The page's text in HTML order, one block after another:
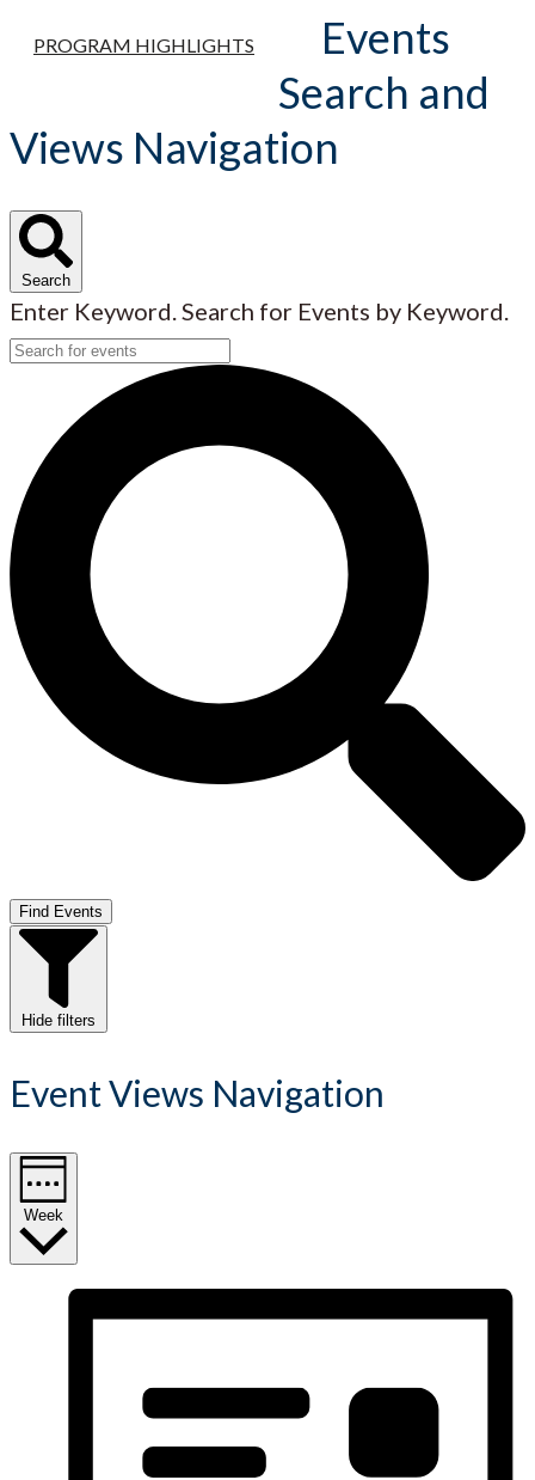
PROGRAM HIGHLIGHTS
Events
Search and
Views Navigation
Search
Enter Keyword. Search for Events by Keyword.
Find Events
Hide filters
Event Views Navigation
Week